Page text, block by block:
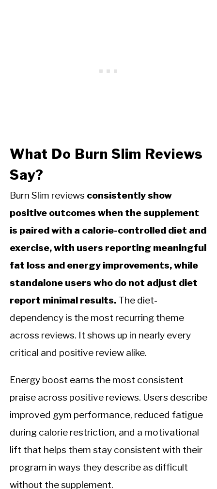
What Do Burn Slim Reviews
Say?
Burn Slim reviews consistently show
positive outcomes when the supplement
is paired with a calorie-controlled diet and
exercise, with users reporting meaningful
fat loss and energy improvements, while
standalone users who do not adjust diet
report minimal results. The diet-
dependency is the most recurring theme
across reviews. It shows up in nearly every
critical and positive review alike.
Energy boost earns the most consistent
praise across positive reviews. Users describe
improved gym performance, reduced fatigue
during calorie restriction, and a motivational
lift that helps them stay consistent with their
program in ways they describe as difficult
without the supplement.